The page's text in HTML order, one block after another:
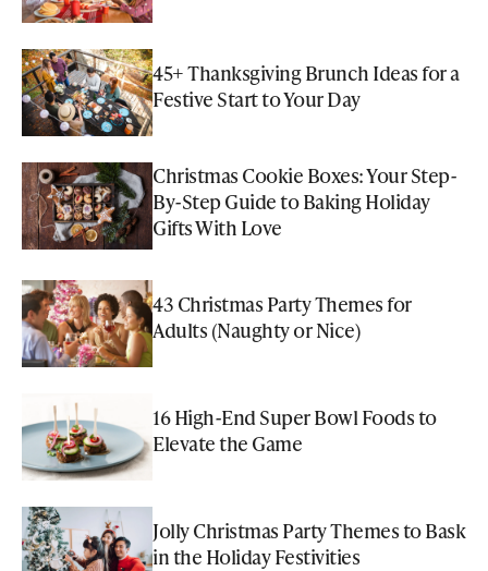
45+ Thanksgiving Brunch Ideas for a
Festive Start to Your Day
Christmas Cookie Boxes: Your Step-
By-Step Guide to Baking Holiday
Gifts With Love
43 Christmas Party Themes for
Adults (Naughty or Nice)
16 High-End Super Bowl Foods to
Elevate the Game
Jolly Christmas Party Themes to Bask
in the Holiday Festivities